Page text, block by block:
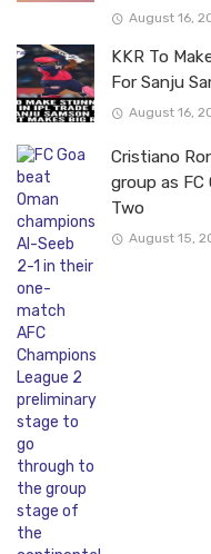
August 16,
KKR To
For Sanju
August 16,
Cristiano
group as FC
Two
August 15,